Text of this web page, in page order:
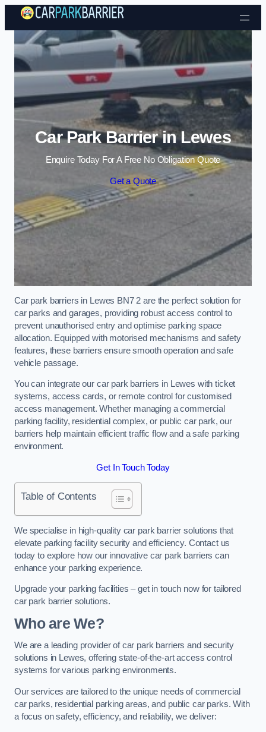
Skip to content
Car Park Barrier in Lewes
Enquire Today For A Free No Obligation Quote
Get a Quote
Car park barriers in Lewes BN7 2 are the perfect solution for
car parks and garages, providing robust access control to
prevent unauthorised entry and optimise parking space
allocation. Equipped with motorised mechanisms and safety
features, these barriers ensure smooth operation and safe
vehicle passage.
You can integrate our car park barriers in Lewes with ticket
systems, access cards, or remote control for customised
access management. Whether managing a commercial
parking facility, residential complex, or public car park, our
barriers help maintain efficient traffic flow and a safe parking
environment.
Get In Touch Today
Table of Contents
We specialise in high-quality car park barrier solutions that
elevate parking facility security and efficiency. Contact us
today to explore how our innovative car park barriers can
enhance your parking experience.
Upgrade your parking facilities – get in touch now for tailored
car park barrier solutions.
Who are We?
We are a leading provider of car park barriers and security
solutions in Lewes, offering state-of-the-art access control
systems for various parking environments.
Our services are tailored to the unique needs of commercial
car parks, residential parking areas, and public car parks. With
a focus on safety, efficiency, and reliability, we deliver: